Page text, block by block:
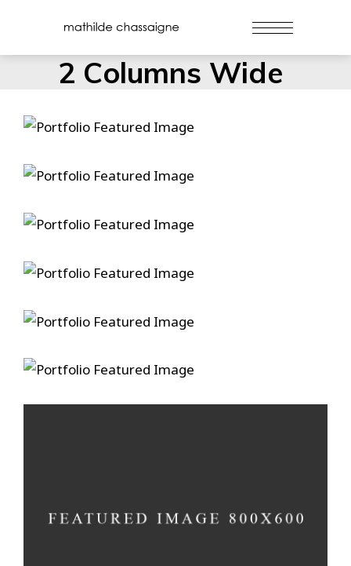
2 Columns Wide
Danse
Duelin’ Dukes
Gospel Ship
Hammers And Nails
True Love Ways
Ain’t No Grave
A photograph is a secret